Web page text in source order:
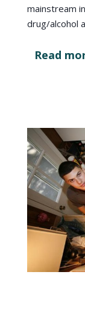
mainstream
drug/alcohol
Read